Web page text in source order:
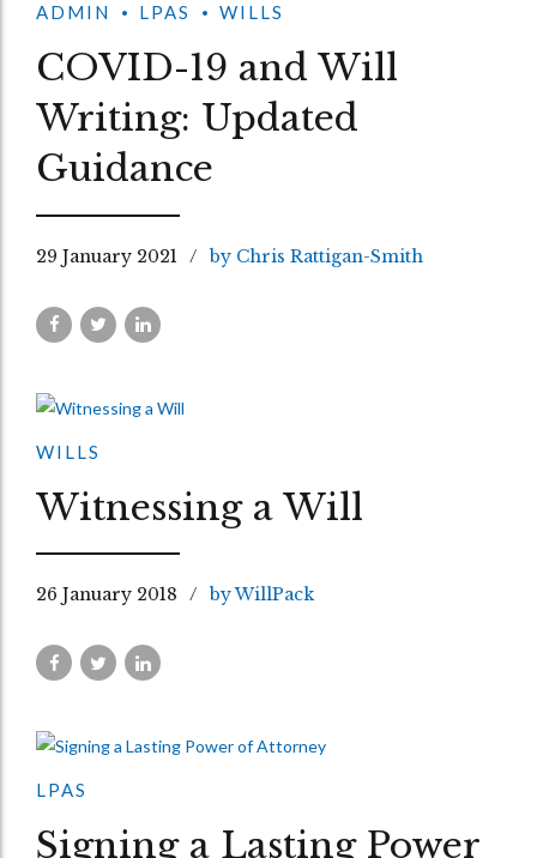
ADMIN LPAS WILLS
COVID-19 and Will
Writing: Updated
Guidance
29 January 2021 by Chris Rattigan-Smith
WILLS
Witnessing a Will
26 January 2018 by WillPack
LPAS
Signing a Lasting Power